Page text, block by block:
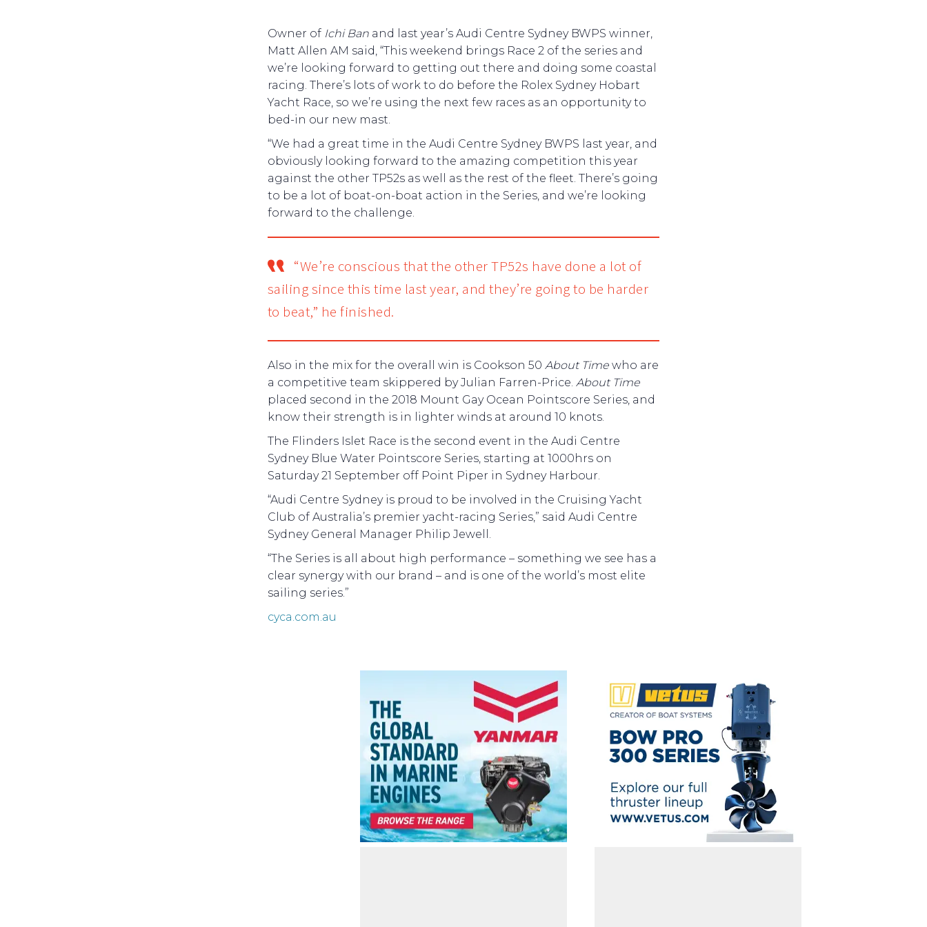
Owner of Ichi Ban and last year’s Audi Centre Sydney BWPS winner,
Matt Allen AM said, “This weekend brings Race 2 of the series and
we’re looking forward to getting out there and doing some coastal
racing. There’s lots of work to do before the Rolex Sydney Hobart
Yacht Race, so we’re using the next few races as an opportunity to
bed-in our new mast.
“We had a great time in the Audi Centre Sydney BWPS last year, and
obviously looking forward to the amazing competition this year
against the other TP52s as well as the rest of the fleet. There’s going
to be a lot of boat-on-boat action in the Series, and we’re looking
forward to the challenge.
“We’re conscious that the other TP52s have done a lot of
sailing since this time last year, and they’re going to be harder
to beat,” he finished.
Also in the mix for the overall win is Cookson 50 About Timewho are
a competitive team skippered by Julian Farren-Price. About Time
placed second in the 2018 Mount Gay Ocean Pointscore Series, and
know their strength is in lighter winds at around 10 knots.
The Flinders Islet Race is the second event in the Audi Centre
Sydney Blue Water Pointscore Series, starting at 1000hrs on
Saturday 21 September off Point Piper in Sydney Harbour.
“Audi Centre Sydney is proud to be involved in the Cruising Yacht
Club of Australia’s premier yacht-racing Series,” said Audi Centre
Sydney General Manager Philip Jewell.
“The Series is all about high performance – something we see has a
clear synergy with our brand – and is one of the world’s most elite
sailing series.”
cyca.com.au